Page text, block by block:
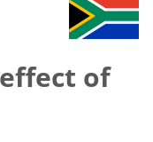
of